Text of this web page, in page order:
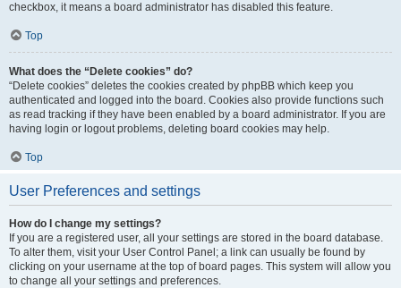
checkbox, it means a board administrator has disabled this feature.
Top
What does the “Delete cookies” do?
“Delete cookies” deletes the cookies created by phpBB which keep you
authenticated and logged into the board. Cookies also provide functions such
as read tracking if they have been enabled by a board administrator. If you are
having login or logout problems, deleting board cookies may help.
Top
User Preferences and settings
How do I change my settings?
If you are a registered user, all your settings are stored in the board database.
To alter them, visit your User Control Panel; a link can usually be found by
clicking on your username at the top of board pages. This system will allow you
to change all your settings and preferences.